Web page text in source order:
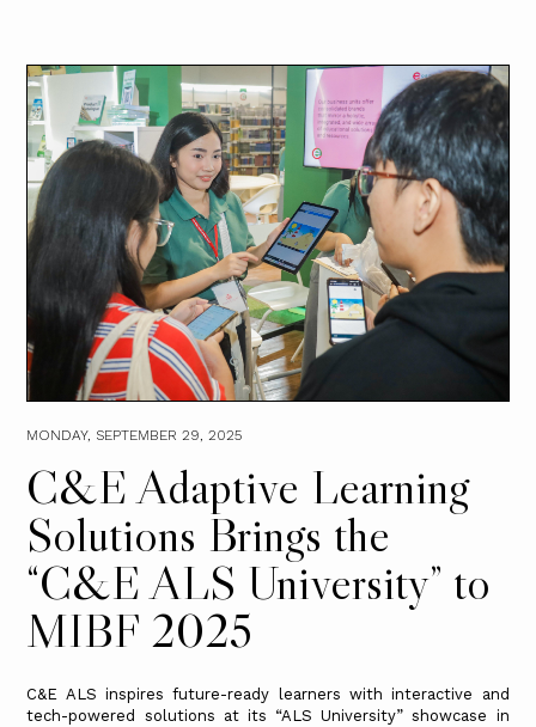
MONDAY, SEPTEMBER 29, 2025
C&E Adaptive Learning
Solutions Brings the
“C&E ALS University” to
MIBF 2025
C&E ALS inspires future-ready learners with interactive and
tech-powered solutions at its “ALS University” showcase in